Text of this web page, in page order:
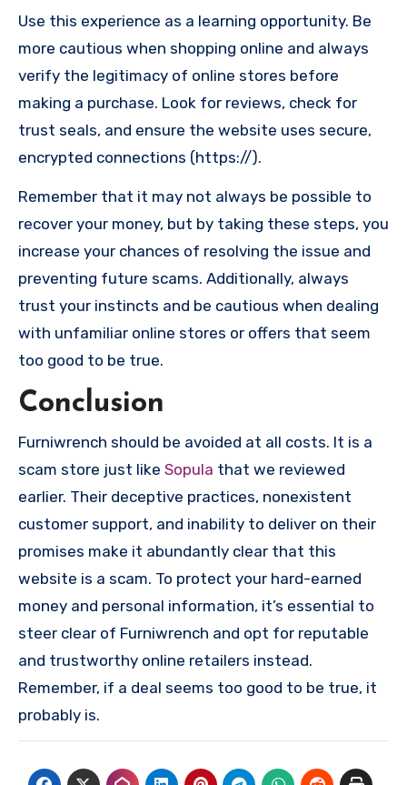
Use this experience as a learning opportunity. Be
more cautious when shopping online and always
verify the legitimacy of online stores before
making a purchase. Look for reviews, check for
trust seals, and ensure the website uses secure,
encrypted connections (https://).
Remember that it may not always be possible to
recover your money, but by taking these steps, you
increase your chances of resolving the issue and
preventing future scams. Additionally, always
trust your instincts and be cautious when dealing
with unfamiliar online stores or offers that seem
too good to be true.
Conclusion
Furniwrench should be avoided at all costs. It is a
scam store just like Sopula that we reviewed
earlier. Their deceptive practices, nonexistent
customer support, and inability to deliver on their
promises make it abundantly clear that this
website is a scam. To protect your hard-earned
money and personal information, it’s essential to
steer clear of Furniwrench and opt for reputable
and trustworthy online retailers instead.
Remember, if a deal seems too good to be true, it
probably is.